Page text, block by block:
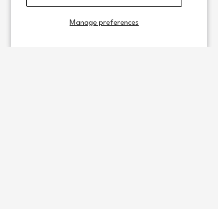
Manage preferences